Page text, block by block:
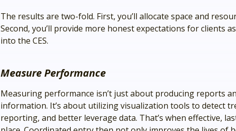
The results are two-fold. First, you’ll allocate space and
Second, you’ll provide more honest expectations for clients
into the CES.
Measure Performance
Measuring performance isn’t just about producing reports
information. It’s about utilizing visualization tools to detect
reporting, and better leverage data. That’s when effective,